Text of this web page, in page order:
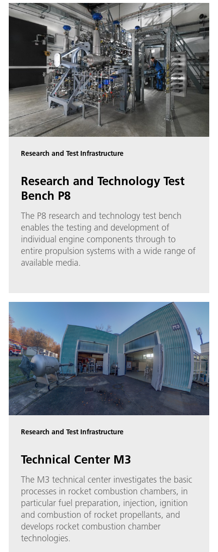
Research and Test Infrastructure
Research and Technology Test
Bench P8
The P8 research and technology test bench
enables the testing and development of
individual engine components through to
entire propulsion systems with a wide range of
available media.
Research and Test Infrastructure
Technical Center M3
The M3 technical center investigates the basic
processes in rocket combustion chambers, in
particular fuel preparation, injection, ignition
and combustion of rocket propellants, and
develops rocket combustion chamber
technologies.